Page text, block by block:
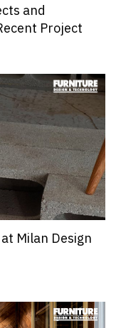
and
Project
Milan Design